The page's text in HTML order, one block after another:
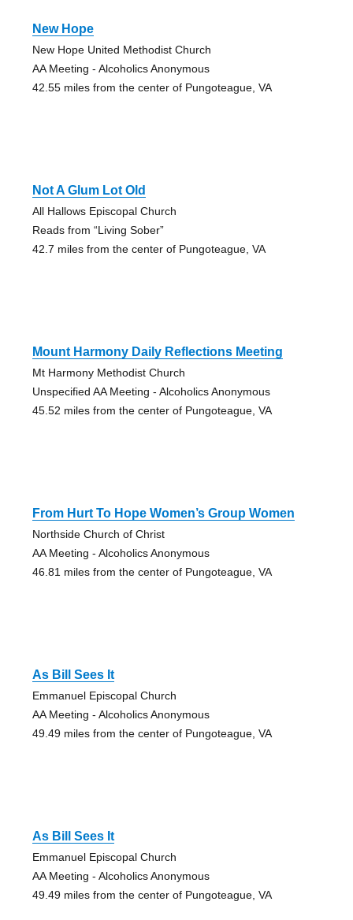
New Hope
New Hope United Methodist Church
AA Meeting - Alcoholics Anonymous
42.55 miles from the center of Pungoteague, VA
Not A Glum Lot Old
All Hallows Episcopal Church
Reads from “Living Sober”
42.7 miles from the center of Pungoteague, VA
Mount Harmony Daily Reflections Meeting
Mt Harmony Methodist Church
Unspecified AA Meeting - Alcoholics Anonymous
45.52 miles from the center of Pungoteague, VA
From Hurt To Hope Women’s Group Women
Northside Church of Christ
AA Meeting - Alcoholics Anonymous
46.81 miles from the center of Pungoteague, VA
As Bill Sees It
Emmanuel Episcopal Church
AA Meeting - Alcoholics Anonymous
49.49 miles from the center of Pungoteague, VA
As Bill Sees It
Emmanuel Episcopal Church
AA Meeting - Alcoholics Anonymous
49.49 miles from the center of Pungoteague, VA